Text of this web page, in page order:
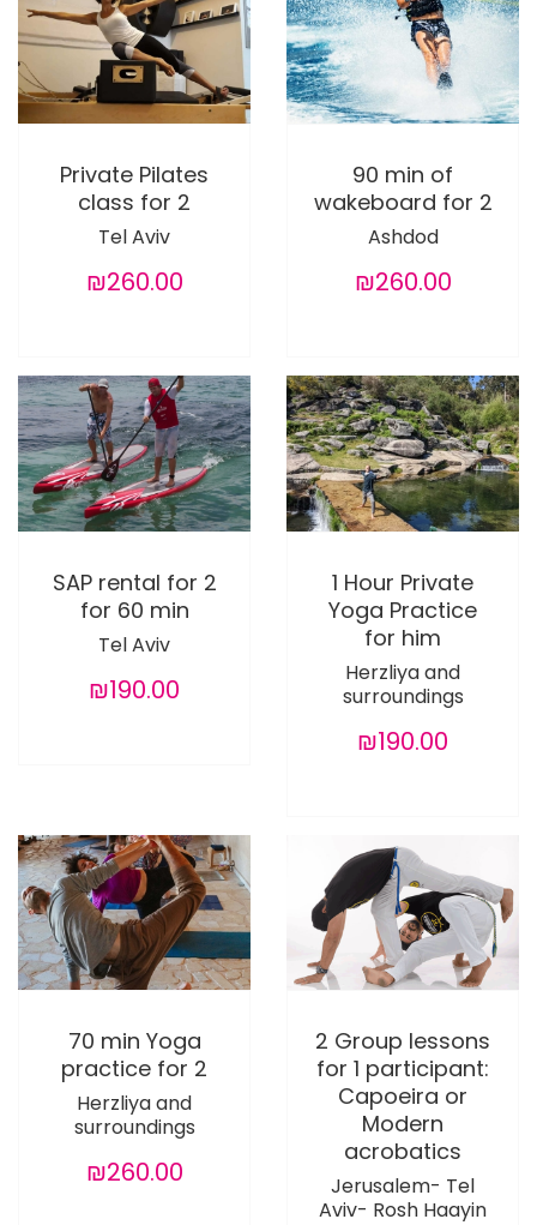
Private Pilates
class for 2
Tel Aviv
₪260.00
90 min of
wakeboard for 2
Ashdod
₪260.00
SAP rental for 2
for 60 min
Tel Aviv
₪190.00
1 Hour Private
Yoga Practice
for him
Herzliya and
surroundings
₪190.00
70 min Yoga
practice for 2
Herzliya and
surroundings
₪260.00
2 Group lessons
for 1 participant:
Capoeira or
Modern
acrobatics
Jerusalem- Tel
Aviv- Rosh Haayin